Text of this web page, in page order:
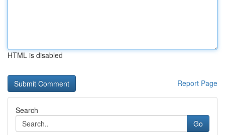
HTML is disabled
Report Page
Search
Go